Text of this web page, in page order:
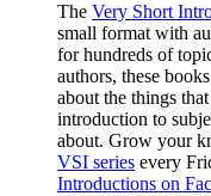
The Very Short
small format with
for hundreds of
authors, these
about the things
introduction to
about. Grow your
VSI series every
Introductions on